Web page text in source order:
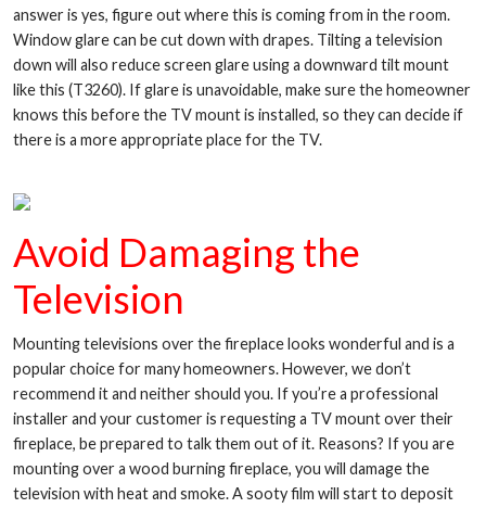
answer is yes, figure out where this is coming from in the room.
Window glare can be cut down with drapes. Tilting a television
down will also reduce screen glare using a downward tilt mount
like this (T3260). If glare is unavoidable, make sure the homeowner
knows this before the TV mount is installed, so they can decide if
there is a more appropriate place for the TV.
Avoid Damaging the
Television
Mounting televisions over the fireplace looks wonderful and is a
popular choice for many homeowners. However, we don’t
recommend it and neither should you. If you’re a professional
installer and your customer is requesting a TV mount over their
fireplace, be prepared to talk them out of it. Reasons? If you are
mounting over a wood burning fireplace, you will damage the
television with heat and smoke. A sooty film will start to deposit